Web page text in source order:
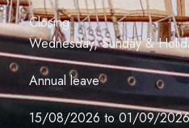
Closing
Wednesday, Sunday &
Annual leave
15/08/2026 to 01/09/2026